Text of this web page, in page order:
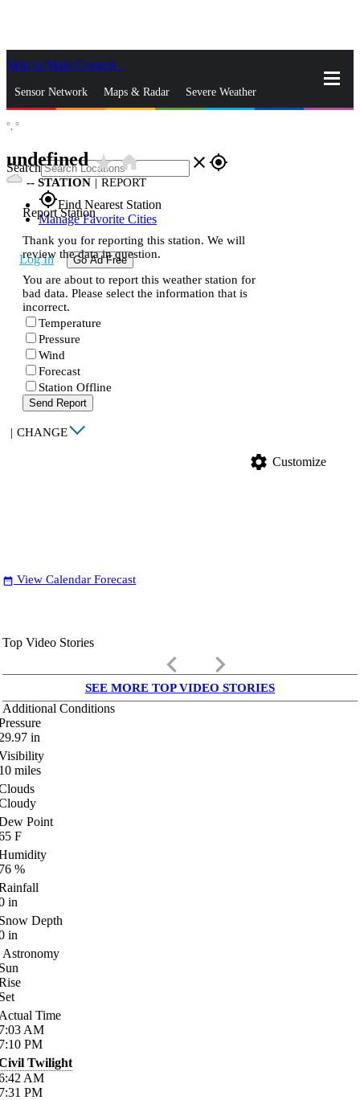
Skip to Main Content
Sensor Network Maps & Radar Severe Weather
Search close gps_fixed
gps_fixedFind Nearest Station
Manage Favorite Cities
Log In Go Ad Free
°, °
undefinedstar_ratehome
-- STATION | REPORT
Report Station
Thank you for reporting this station. We will
review the data in question.
You are about to report this weather station for
bad data. Please select the information that is
incorrect.
Temperature
Pressure
Wind
Forecast
Station Offline
Send Report
| CHANGE
settings Customize
date_range View Calendar Forecast
Top Video Stories
keyboard_arrow_left keyboard_arrow_right
SEE MORE TOP VIDEO STORIES
Additional Conditions
in
miles
Point
F
%
in
Depth
in
Astronomy
Time
AM
PM
Twilight
AM
PM